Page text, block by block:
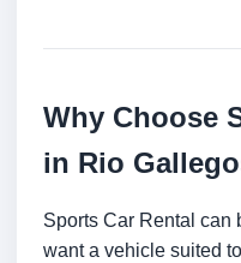
Why Choose
in Rio
Sports Car Rental can
want a vehicle suited